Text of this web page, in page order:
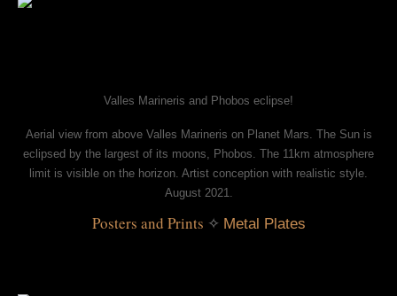
Valles Marineris and Phobos eclipse!
Aerial view from above Valles Marineris on Planet Mars. The Sun is
eclipsed by the largest of its moons, Phobos. The 11km atmosphere
limit is visible on the horizon. Artist conception with realistic style.
August 2021.
Posters and Prints ✧ Metal Plates